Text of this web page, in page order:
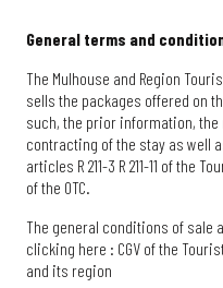
General terms and
The Mulhouse and Region
sells the packages offered on
such, the prior information,
contracting of the stay as well
articles R 211-3 R 211-11 of the
of the OTC.
The general conditions of sale
clicking here : CGV of the
and its region